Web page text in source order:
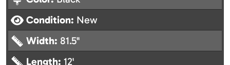
Condition: New
Width: 81.5"
Length: 12'